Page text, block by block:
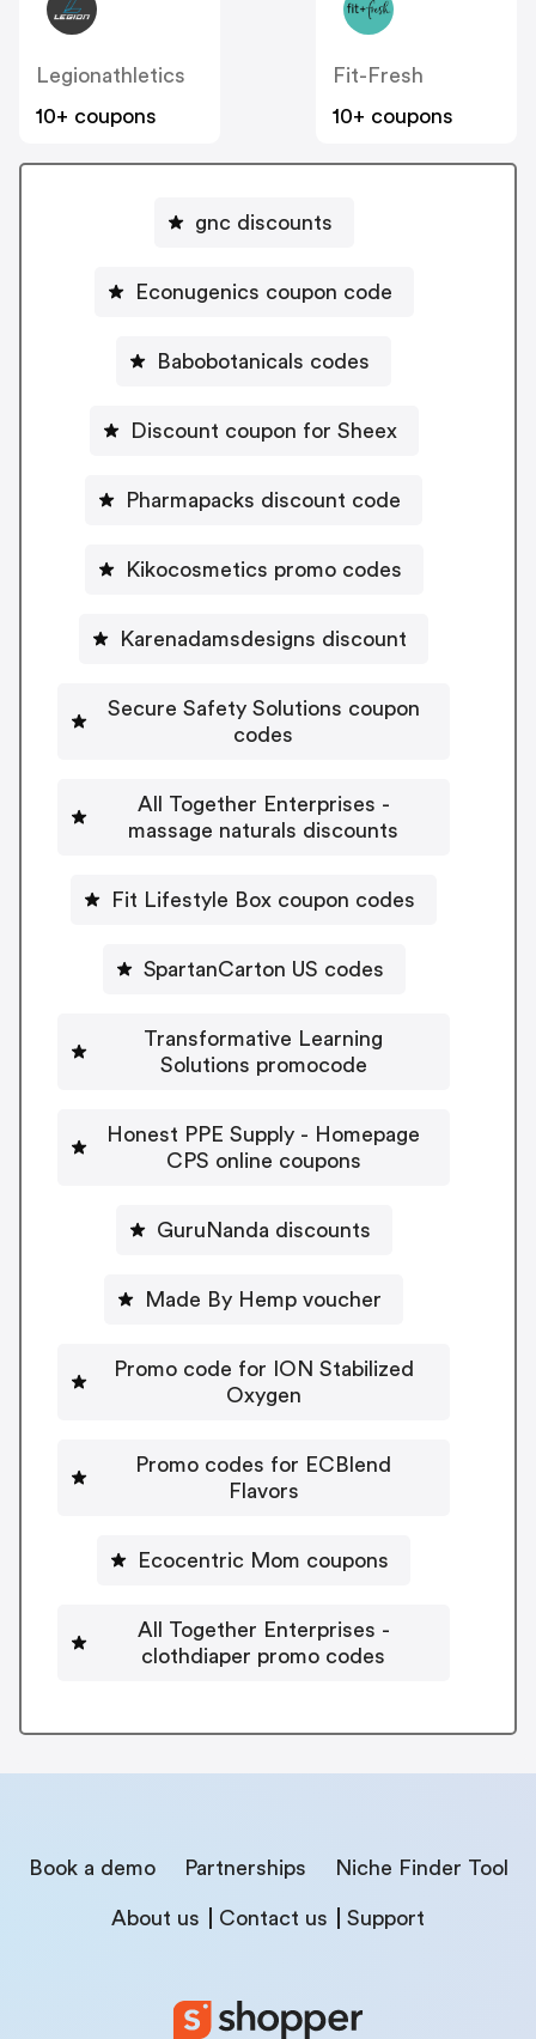
Legionathletics
10+ coupons
Fit-Fresh
10+ coupons
gnc discounts
Econugenics coupon code
Babobotanicals codes
Discount coupon for Sheex
Pharmapacks discount code
Kikocosmetics promo codes
Karenadamsdesigns discount
Secure Safety Solutions coupon
codes
All Together Enterprises -
massage naturals discounts
Fit Lifestyle Box coupon codes
SpartanCarton US codes
Transformative Learning
Solutions promocode
Honest PPE Supply - Homepage
CPS online coupons
GuruNanda discounts
Made By Hemp voucher
Promo code for ION Stabilized
Oxygen
Promo codes for ECBlend
Flavors
Ecocentric Mom coupons
All Together Enterprises -
clothdiaper promo codes
Book a demo Partnerships Niche Finder Tool
About us Contact us Support